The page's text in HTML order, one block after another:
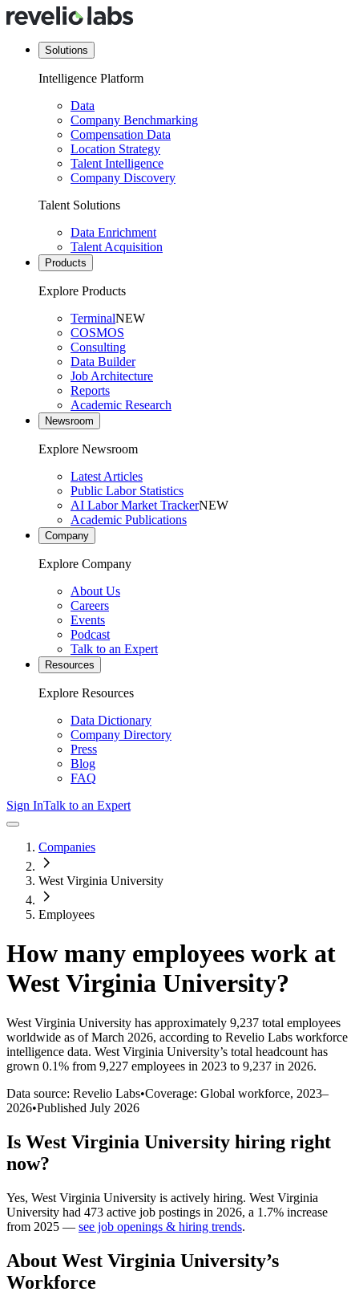
Solutions
Intelligence Platform
Data
Company Benchmarking
Compensation Data
Location Strategy
Talent Intelligence
Company Discovery
Talent Solutions
Data Enrichment
Talent Acquisition
Products
Explore Products
TerminalNEW
COSMOS
Consulting
Data Builder
Job Architecture
Reports
Academic Research
Newsroom
Explore Newsroom
Latest Articles
Public Labor Statistics
AI Labor Market TrackerNEW
Academic Publications
Company
Explore Company
About Us
Careers
Events
Podcast
Talk to an Expert
Resources
Explore Resources
Data Dictionary
Company Directory
Press
Blog
FAQ
Sign InTalk to an Expert
Companies
West Virginia University
Employees
How many employees work at
West Virginia University?
West Virginia University has approximately 9,237 total employees
worldwide as of March 2026, according to Revelio Labs workforce
intelligence data. West Virginia University’s total headcount has
grown 0.1% from 9,227 employees in 2023 to 9,237 in 2026.
Data source: Revelio Labs•Coverage: Global workforce, 2023–
2026•Published July 2026
Is West Virginia University hiring right
now?
Yes, West Virginia University is actively hiring. West Virginia
University had 473 active job postings in 2026, a 1.7% increase
from 2025 — see job openings & hiring trends.
About West Virginia University’s
Workforce